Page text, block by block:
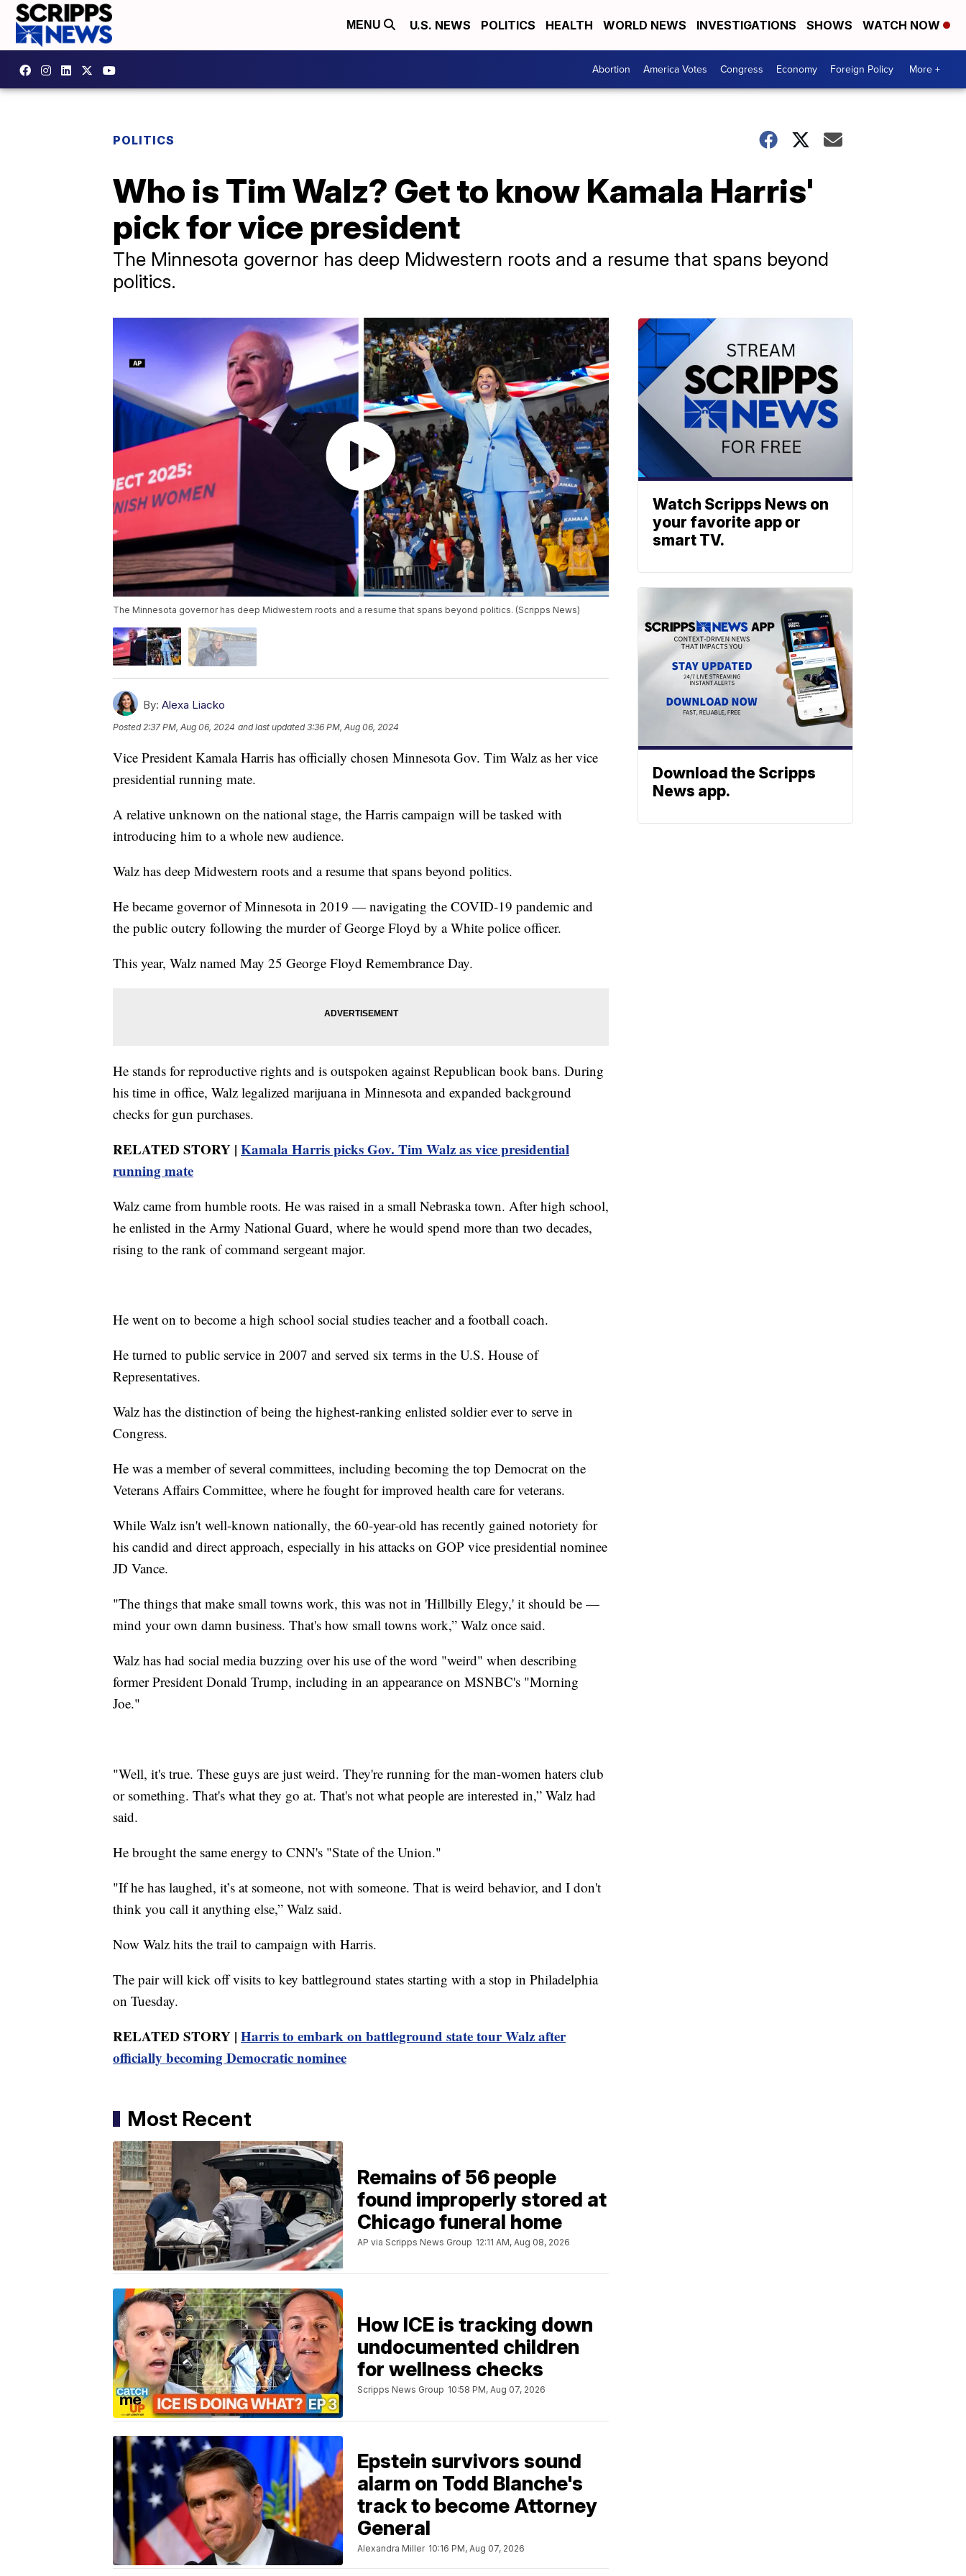
MENU U.S. NEWS POLITICS HEALTH WORLD NEWS INVESTIGATIONS SHOWS WATCH NOW
Abortion America Votes Congress Economy Foreign Policy More +
POLITICS
Who is Tim Walz? Get to know Kamala Harris'
pick for vice president
The Minnesota governor has deep Midwestern roots and a resume that spans beyond
politics.
The Minnesota governor has deep Midwestern roots and a resume that spans beyond politics. (Scripps News)
By: Alexa Liacko
Posted 2:37 PM, Aug 06, 2024 and last updated 3:36 PM, Aug 06, 2024
Vice President Kamala Harris has officially chosen Minnesota Gov. Tim Walz as her vice
presidential running mate.
A relative unknown on the national stage, the Harris campaign will be tasked with
introducing him to a whole new audience.
Walz has deep Midwestern roots and a resume that spans beyond politics.
He became governor of Minnesota in 2019 — navigating the COVID-19 pandemic and
the public outcry following the murder of George Floyd by a White police officer.
This year, Walz named May 25 George Floyd Remembrance Day.
He stands for reproductive rights and is outspoken against Republican book bans. During
his time in office, Walz legalized marijuana in Minnesota and expanded background
checks for gun purchases.
RELATED STORY | Kamala Harris picks Gov. Tim Walz as vice presidential
running mate
Walz came from humble roots. He was raised in a small Nebraska town. After high school,
he enlisted in the Army National Guard, where he would spend more than two decades,
rising to the rank of command sergeant major.
He went on to become a high school social studies teacher and a football coach.
He turned to public service in 2007 and served six terms in the U.S. House of
Representatives.
Walz has the distinction of being the highest-ranking enlisted soldier ever to serve in
Congress.
He was a member of several committees, including becoming the top Democrat on the
Veterans Affairs Committee, where he fought for improved health care for veterans.
While Walz isn't well-known nationally, the 60-year-old has recently gained notoriety for
his candid and direct approach, especially in his attacks on GOP vice presidential nominee
JD Vance.
"The things that make small towns work, this was not in 'Hillbilly Elegy,' it should be —
mind your own damn business. That's how small towns work,” Walz once said.
Walz has had social media buzzing over his use of the word "weird" when describing
former President Donald Trump, including in an appearance on MSNBC's "Morning
Joe."
"Well, it's true. These guys are just weird. They're running for the man-women haters club
or something. That's what they go at. That's not what people are interested in,” Walz had
said.
He brought the same energy to CNN's "State of the Union."
"If he has laughed, it’s at someone, not with someone. That is weird behavior, and I don't
think you call it anything else,” Walz said.
Now Walz hits the trail to campaign with Harris.
The pair will kick off visits to key battleground states starting with a stop in Philadelphia
on Tuesday.
RELATED STORY | Harris to embark on battleground state tour Walz after
officially becoming Democratic nominee
Most Recent
Remains of 56 people
found improperly stored at
Chicago funeral home
AP via Scripps News Group 12:11 AM, Aug 08, 2026
How ICE is tracking down
undocumented children
for wellness checks
Scripps News Group 10:58 PM, Aug 07, 2026
Epstein survivors sound
alarm on Todd Blanche's
track to become Attorney
General
Alexandra Miller 10:16 PM, Aug 07, 2026
Watch Scripps News on
your favorite app or
smart TV.
Download the Scripps
News app.